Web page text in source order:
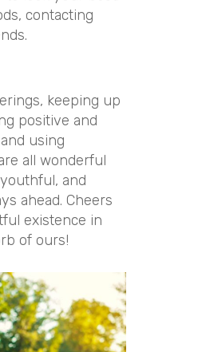
contacting
keeping up
positive and
using
all wonderful
and
ahead. Cheers
existence in
of ours!